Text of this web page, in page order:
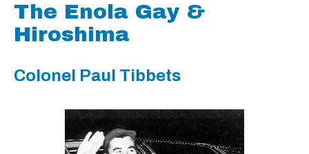
The Enola Gay &
Hiroshima
Colonel Paul Tibbets